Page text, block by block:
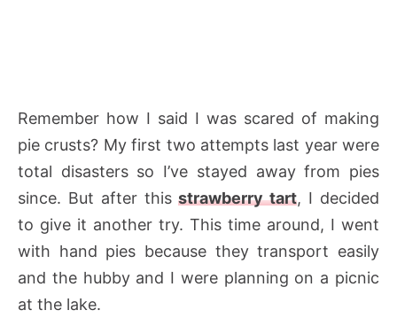
Remember how I said I was scared of making
pie crusts? My first two attempts last year were
total disasters so I’ve stayed away from pies
since. But after thisstrawberry tart, I decided
to give it another try. This time around, I went
with hand pies because they transport easily
and the hubby and I were planning on a picnic
at the lake.